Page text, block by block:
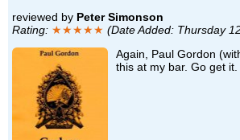
reviewed by Peter Simonson
Rating: ★★★★★ (Date Added: Thursday
Again, Paul Gordon
this at my bar. Go get it.